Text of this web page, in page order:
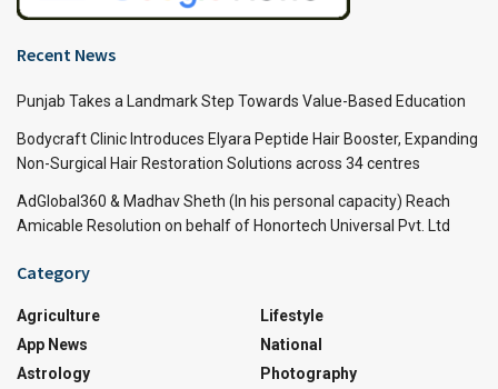
Recent News
Punjab Takes a Landmark Step Towards Value-Based Education
Bodycraft Clinic Introduces Elyara Peptide Hair Booster, Expanding
Non-Surgical Hair Restoration Solutions across 34 centres
AdGlobal360 & Madhav Sheth (In his personal capacity) Reach
Amicable Resolution on behalf of Honortech Universal Pvt. Ltd
Category
Agriculture
App News
Astrology
Lifestyle
National
Photography